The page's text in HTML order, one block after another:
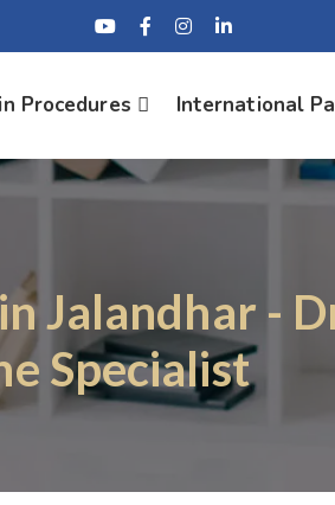
Procedures International
Jalandhar -
Specialist